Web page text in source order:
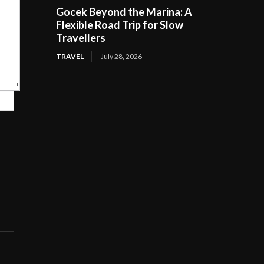
Gocek Beyond the Marina: A
Flexible Road Trip for Slow
Travellers
TRAVEL July 28, 2026